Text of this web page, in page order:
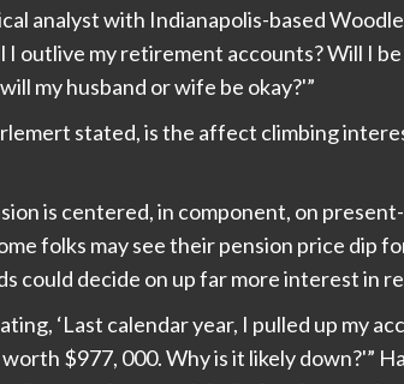
analyst with Indianapolis-based
I outlive my retirement accounts? Will I
my husband or wife be okay?'”
stated, is the affect climbing
is centered, in component, on
folks may see their pension price dip
could decide on up far more interest in
‘Last calendar year, I pulled up my
$977, 000. Why is it likely down?'”